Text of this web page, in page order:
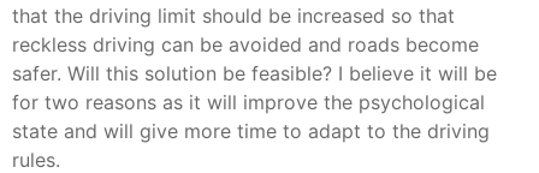
that the driving limit should be increased so that
reckless driving can be avoided and roads become
safer. Will this solution be feasible? I believe it will be
for two reasons as it will improve the psychological
state and will give more time to adapt to the driving
rules.